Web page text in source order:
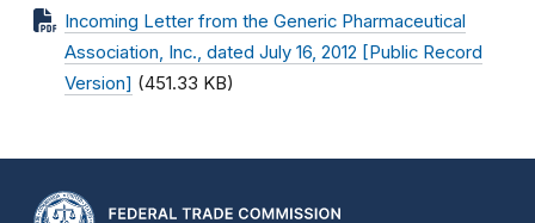
Incoming Letter from the Generic Pharmaceutical
Association, Inc., dated July 16, 2012 [Public Record
Version] (451.33 KB)